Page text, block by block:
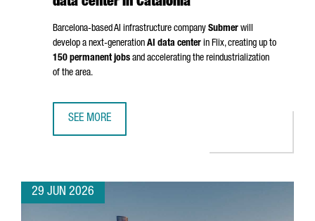
data center in Catalonia
Barcelona-based AI infrastructure company Submer will
develop a next-generation AI data center in Flix, creating up to
150 permanent jobs and accelerating the reindustrialization
of the area.
SEE MORE
29 JUN 2026